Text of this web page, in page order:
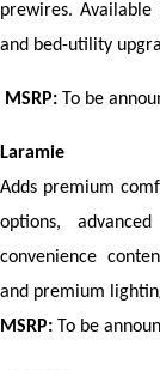
prewires. Available
and bed-utility
MSRP: To be
Laramie
Adds premium
options,
convenience
and premium
MSRP: To be